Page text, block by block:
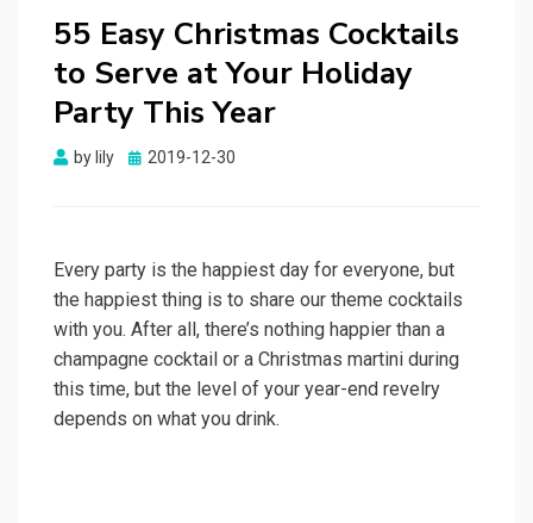
55 Easy Christmas Cocktails
to Serve at Your Holiday
Party This Year
by lily
Posted
2019-12-30
Every party is the happiest day for everyone, but
the happiest thing is to share our theme cocktails
with you. After all, there’s nothing happier than a
champagne cocktail or a Christmas martini during
this time, but the level of your year-end revelry
depends on what you drink.